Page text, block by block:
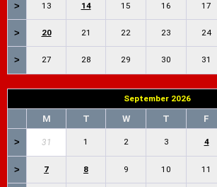
> 13 14 15 16 17
> 20 21 22 23 24
> 27 28 29 30 31
September 2026
M T W T F
> 31 1 2 3 4
> 7 8 9 10 11